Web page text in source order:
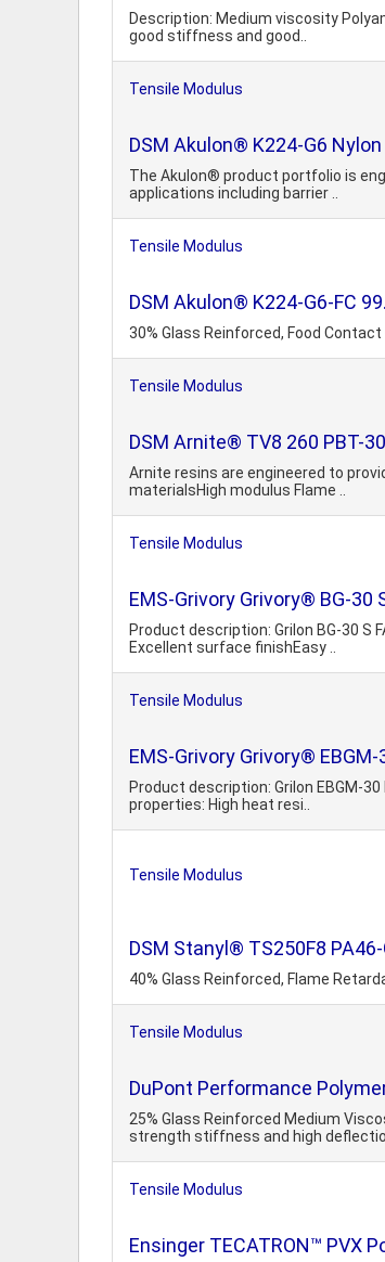
Description: Medium viscosity
good stiffness and good..
Tensile Modulus
DSM Akulon® K224-G6
The Akulon® product portfolio is
applications including barrier ..
Tensile Modulus
DSM Akulon® K224-G6-FC
30% Glass Reinforced, Food Contact
Tensile Modulus
DSM Arnite® TV8 260 PBT-
Arnite resins are engineered to
materialsHigh modulus Flame ..
Tensile Modulus
EMS-Grivory Grivory® BG-30
Product description: Grilon BG-30 S
Excellent surface finishEasy ..
Tensile Modulus
EMS-Grivory Grivory® EBGM-
Product description: Grilon EBGM-
properties: High heat resi..
Tensile Modulus
DSM Stanyl® TS250F8 PA46-
40% Glass Reinforced, Flame
Tensile Modulus
DuPont Performance
25% Glass Reinforced Medium
strength stiffness and high deflectio..
Tensile Modulus
Ensinger TECATRON™ PVX